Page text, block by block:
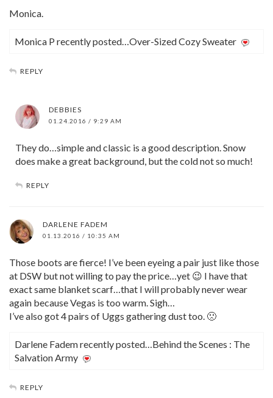
Monica.
Monica P recently posted…Over-Sized Cozy Sweater
REPLY
DEBBIES
01.24.2016 / 9:29 AM
They do…simple and classic is a good description. Snow
does make a great background, but the cold not so much!
REPLY
DARLENE FADEM
01.13.2016 / 10:35 AM
Those boots are fierce! I’ve been eyeing a pair just like those
at DSW but not willing to pay the price…yet 😉 I have that
exact same blanket scarf…that I will probably never wear
again because Vegas is too warm. Sigh…
I’ve also got 4 pairs of Uggs gathering dust too. 🙁
Darlene Fadem recently posted…Behind the Scenes : The
Salvation Army
REPLY